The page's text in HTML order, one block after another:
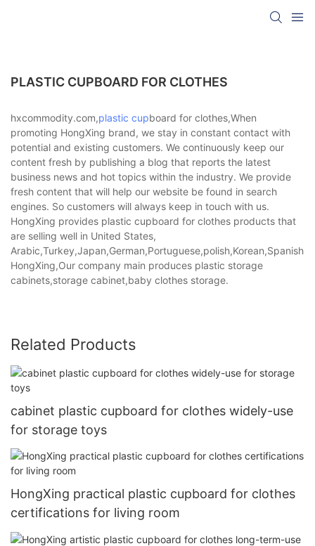
PLASTIC CUPBOARD FOR CLOTHES
hxcommodity.com,plastic cupboard for clothes,When
promoting HongXing brand, we stay in constant contact with
potential and existing customers. We continuously keep our
content fresh by publishing a blog that reports the latest
business news and hot topics within the industry. We provide
fresh content that will help our website be found in search
engines. So customers will always keep in touch with us.
HongXing provides plastic cupboard for clothes products that
are selling well in United States,
HongXing,Our company main produces plastic storage
cabinets,storage cabinet,baby clothes storage.
Related Products
cabinet plastic cupboard for clothes widely-use
for storage toys
HongXing practical plastic cupboard for clothes
certifications for living room